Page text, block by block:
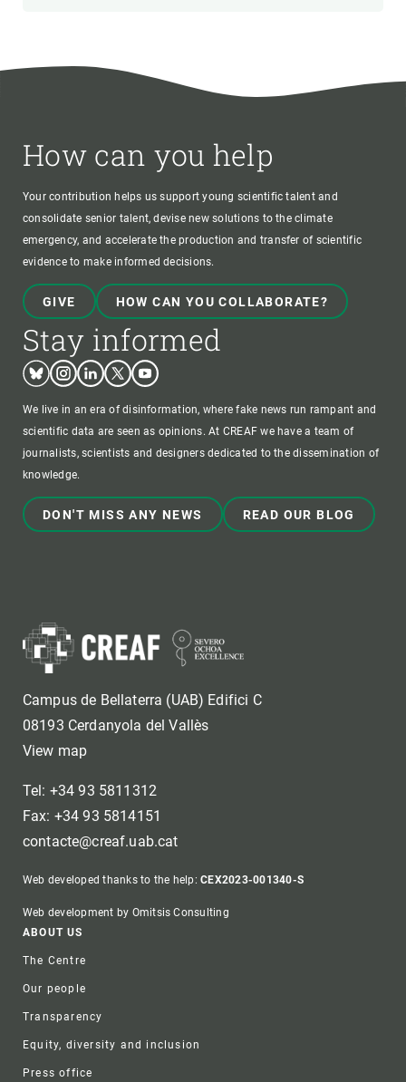
How can you help
Your contribution helps us support young scientific talent and
consolidate senior talent, devise new solutions to the climate
emergency, and accelerate the production and transfer of scientific
evidence to make informed decisions.
GIVE HOW CAN YOU COLLABORATE?
Stay informed
BlueskyInstagram
LinkedinTwitterYoutube
We live in an era of disinformation, where fake news run rampant and
scientific data are seen as opinions. At CREAF we have a team of
journalists, scientists and designers dedicated to the dissemination of
knowledge.
DON'T MISS ANY NEWS READ OUR BLOG
Campus de Bellaterra (UAB) Edifici C
08193 Cerdanyola del Vallès
View map
Tel: +34 93 5811312
Fax: +34 93 5814151
contacte@creaf.uab.cat
Web developed thanks to the help:CEX2023-001340-S
Web development by Omitsis Consulting
Footer
ABOUT US
The Centre
Our people
Transparency
Equity, diversity and inclusion
Press office